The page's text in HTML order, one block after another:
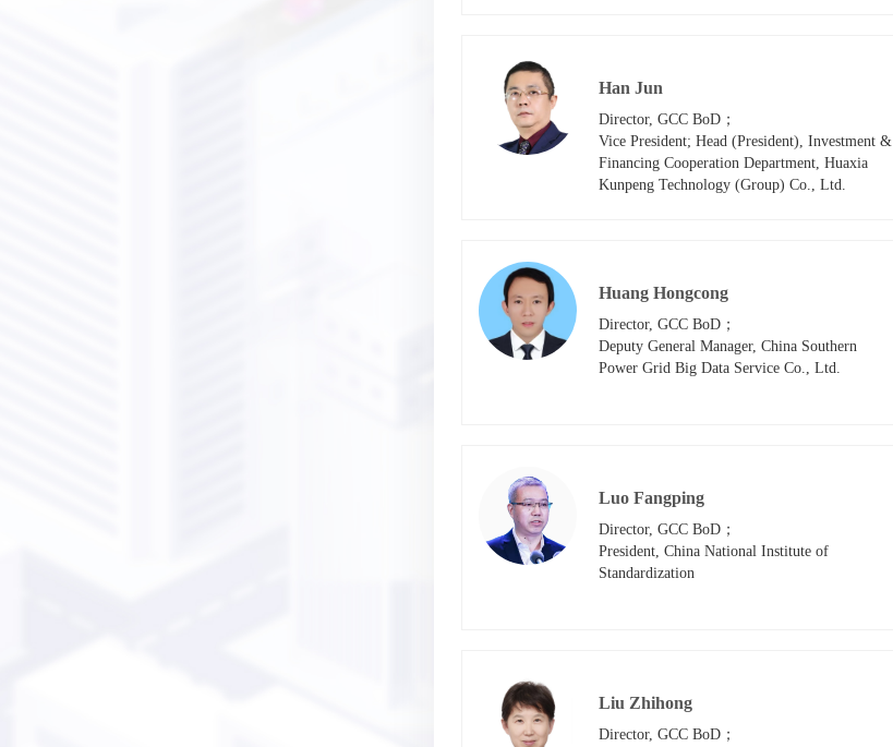
Han Jun
Director, GCC BoD；
Vice President; Head (President), Investment &
Financing Cooperation Department, Huaxia
Kunpeng Technology (Group) Co., Ltd.
Huang Hongcong
Director, GCC BoD；
Deputy General Manager, China Southern
Power Grid Big Data Service Co., Ltd.
Luo Fangping
Director, GCC BoD；
President, China National Institute of
Standardization
Liu Zhihong
Director, GCC BoD；